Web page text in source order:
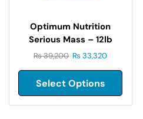
Optimum Nutrition
Serious Mass – 12lb
₨39,200 ₨ 33,320
Select Options